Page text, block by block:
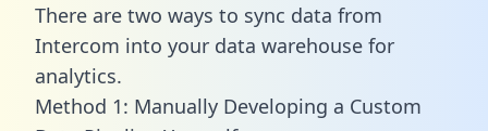
There are two ways to sync data from
Intercom into your data warehouse for
analytics.
Method 1: Manually Developing a Custom